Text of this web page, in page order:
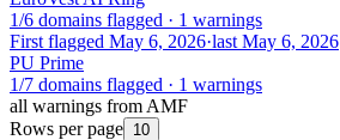
1/6 domains flagged · 1 warnings
First flagged May 6, 2026·last May 6, 2026
PU Prime
1/7 domains flagged · 1 warnings
all warnings from AMF
Rows per page 10